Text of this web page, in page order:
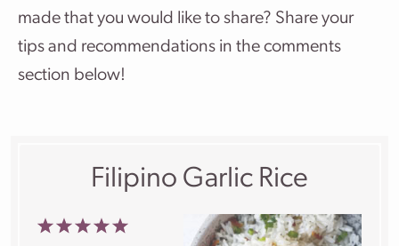
made that you would like to share? Share your
tips and recommendations in the comments
section below!
Filipino Garlic Rice
5
4
3
2
1